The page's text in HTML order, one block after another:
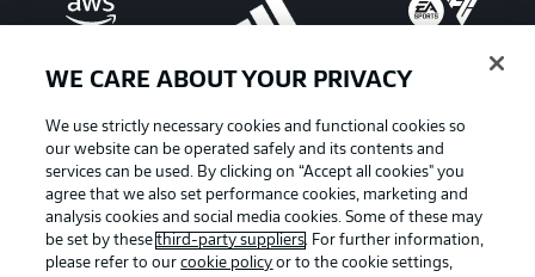
WE CARE ABOUT YOUR PRIVACY
We use strictly necessary cookies and functional cookies so
our website can be operated safely and its contents and
services can be used. By clicking on “Accept all cookies" you
agree that we also set performance cookies, marketing and
analysis cookies and social media cookies. Some of these may
be set by thesethird-party suppliers. For further information,
please refer to ourcookie policy or to the cookie settings,